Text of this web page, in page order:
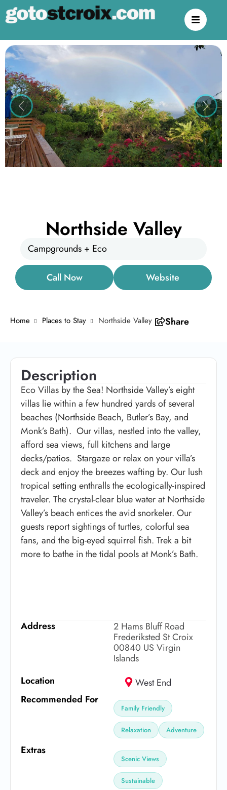
Previous Next
Northside Valley
Campgrounds + Eco
Call Now Website
Home Places to Stay Northside Valley Share
Description
Eco Villas by the Sea! Northside Valley’s eight
villas lie within a few hundred yards of several
beaches (Northside Beach, Butler’s Bay, and
Monk’s Bath). Our villas, nestled into the valley,
afford sea views, full kitchens and large
decks/patios. Stargaze or relax on your villa’s
deck and enjoy the breezes wafting by. Our lush
tropical setting enthralls the ecologically-inspired
traveler. The crystal-clear blue water at Northside
Valley’s beach entices the avid snorkeler. Our
guests report sightings of turtles, colorful sea
fans, and the big-eyed squirrel fish. Trek a bit
more to bathe in the tidal pools at Monk’s Bath.
Address
2 Hams Bluff Road
Frederiksted St Croix
00840 US Virgin
Islands
Location
West End
Recommended For
Family Friendly
Relaxation Adventure
Extras
Scenic Views
Sustainable